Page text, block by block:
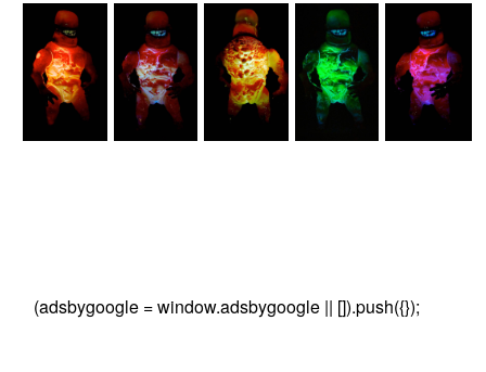
(adsbygoogle = window.adsbygoogle || []).push({});